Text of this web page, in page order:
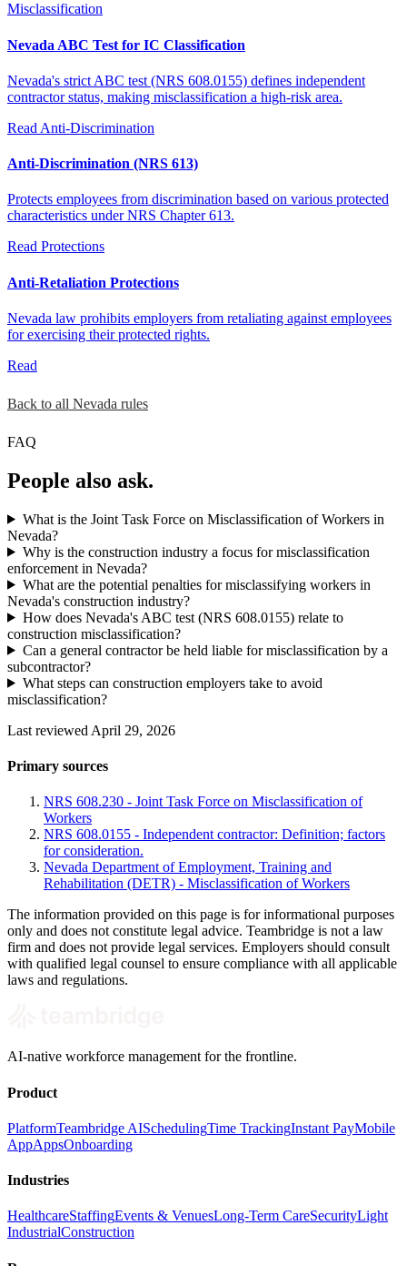
Misclassification
Nevada ABC Test for IC Classification
Nevada's strict ABC test (NRS 608.0155) defines independent
contractor status, making misclassification a high-risk area.
Read Anti-Discrimination
Anti-Discrimination (NRS 613)
Protects employees from discrimination based on various protected
characteristics under NRS Chapter 613.
Read Protections
Anti-Retaliation Protections
Nevada law prohibits employers from retaliating against employees
for exercising their protected rights.
Read
Back to all Nevada rules
FAQ
People also ask.
What is the Joint Task Force on Misclassification of Workers in
Nevada?
Why is the construction industry a focus for misclassification
enforcement in Nevada?
What are the potential penalties for misclassifying workers in
Nevada's construction industry?
How does Nevada's ABC test (NRS 608.0155) relate to
construction misclassification?
Can a general contractor be held liable for misclassification by a
subcontractor?
What steps can construction employers take to avoid
misclassification?
Last reviewed April 29, 2026
Primary sources
NRS 608.230 - Joint Task Force on Misclassification of
Workers
NRS 608.0155 - Independent contractor: Definition; factors
for consideration.
Nevada Department of Employment, Training and
Rehabilitation (DETR) - Misclassification of Workers
The information provided on this page is for informational purposes
only and does not constitute legal advice. Teambridge is not a law
firm and does not provide legal services. Employers should consult
with qualified legal counsel to ensure compliance with all applicable
laws and regulations.
AI-native workforce management for the frontline.
Product
PlatformTeambridge AISchedulingTime TrackingInstant PayMobile
AppAppsOnboarding
Industries
HealthcareStaffingEvents & VenuesLong-Term CareSecurityLight
IndustrialConstruction